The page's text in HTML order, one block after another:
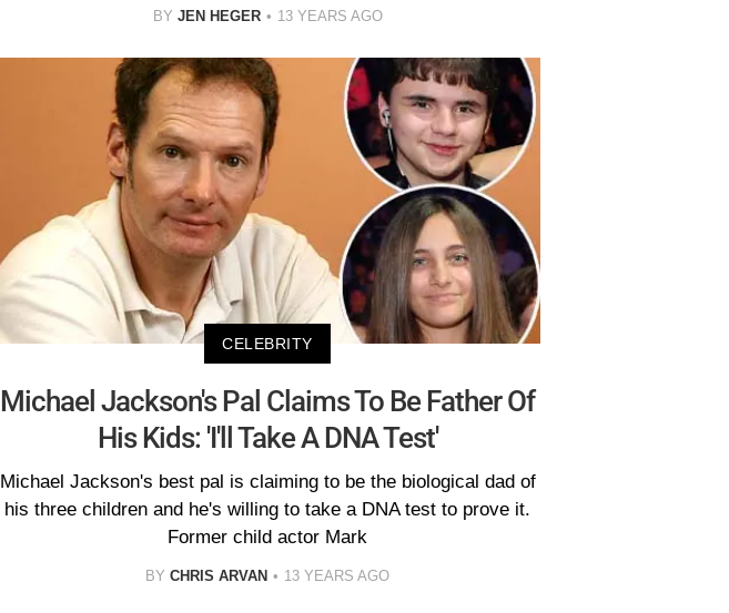
BY JEN HEGER 13 YEARS AGO
CELEBRITY
Michael Jackson's Pal Claims To Be Father Of
His Kids: 'I'll Take A DNA Test'
Michael Jackson's best pal is claiming to be the biological dad of
his three children and he's willing to take a DNA test to prove it.
Former child actor Mark
BY CHRIS ARVAN 13 YEARS AGO